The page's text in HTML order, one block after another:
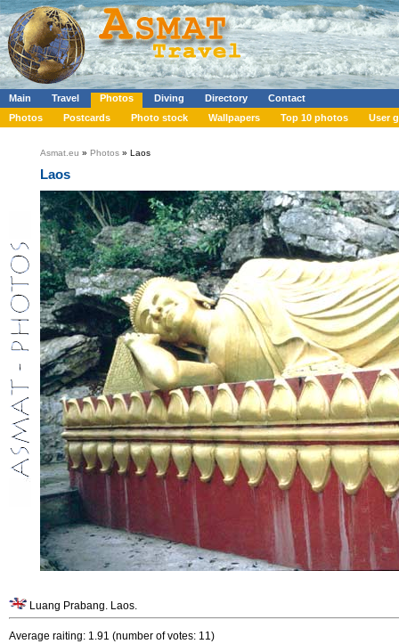
Main Travel Photos Diving Directory
Contact
Photos
Postcards Photo stock Wallpapers Top 10 photos User
Asmat.eu » Photos » Laos
Laos
Luang Prabang. Laos.
Average raiting: 1.91 (number of votes: 11)